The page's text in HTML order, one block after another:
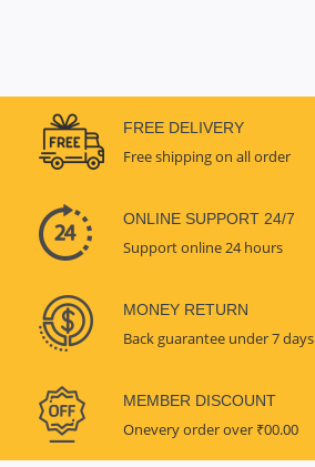
FREE DELIVERY
Free shipping on all order
ONLINE SUPPORT 24/7
Support online 24 hours
MONEY RETURN
Back guarantee under 7 days
MEMBER DISCOUNT
Onevery order over ₹00.00